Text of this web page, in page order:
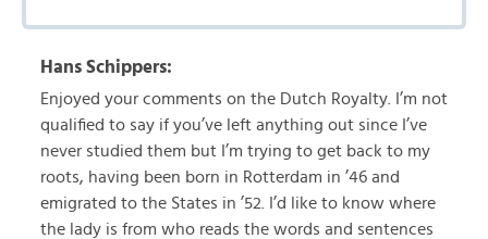
Hans Schippers:
Enjoyed your comments on the Dutch Royalty. I’m not
qualified to say if you’ve left anything out since I’ve
never studied them but I’m trying to get back to my
roots, having been born in Rotterdam in ’46 and
emigrated to the States in ’52. I’d like to know where
the lady is from who reads the words and sentences